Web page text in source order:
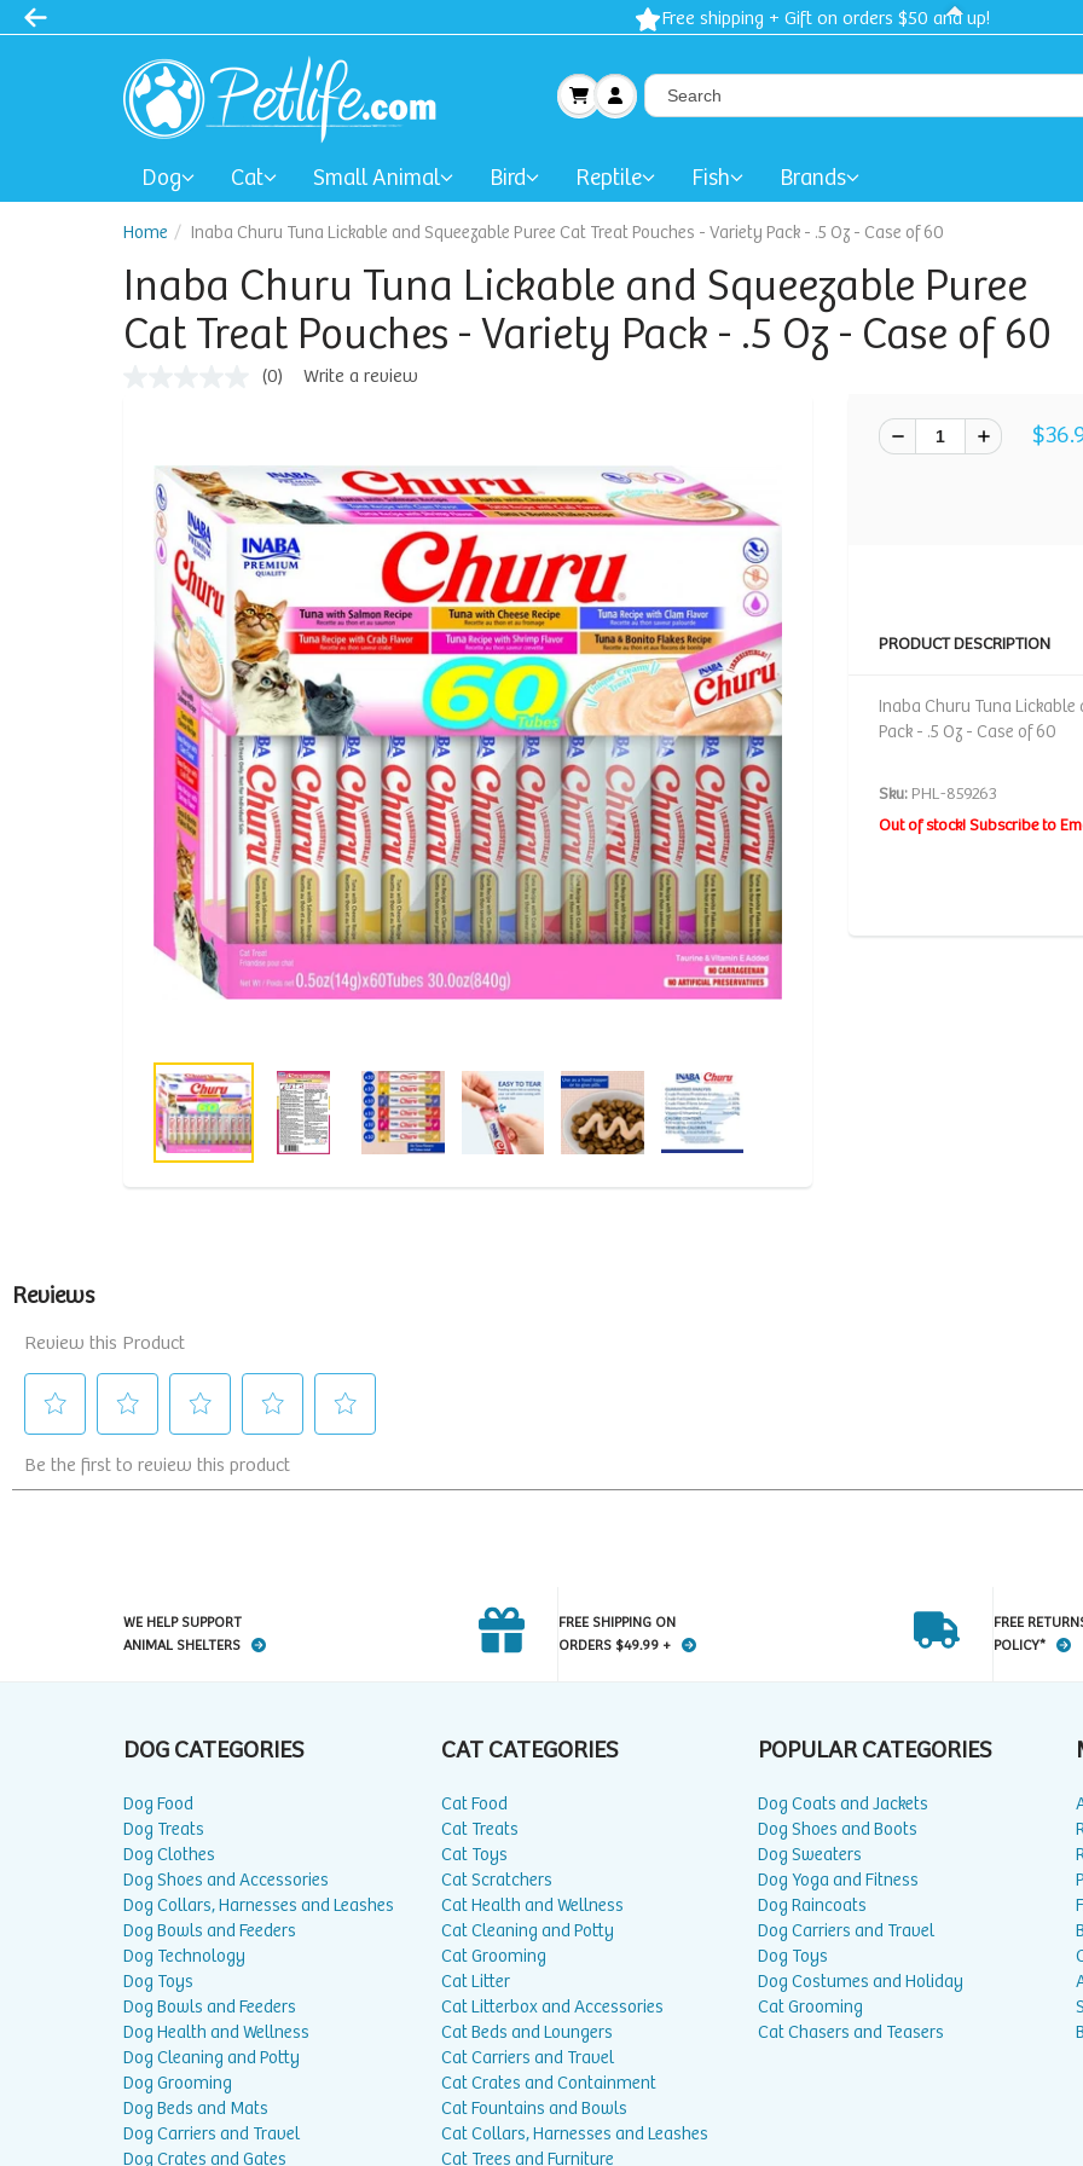
Free shipping + Gift on orders $50 and up!
Dog Cat Small Animal Bird Reptile Fish Brands
Home Inaba Churu Tuna Lickable and Squeezable Puree Cat Treat Pouches - Variety Pack - .5 Oz - Case of 60
Inaba Churu Tuna Lickable and Squeezable Puree
Cat Treat Pouches - Variety Pack - .5 Oz - Case of 60
page
(0) Write a review
PRODUCT DESCRIPTION
Inaba Churu Tuna Lickable
Pack - .5 Oz - Case of 60
Sku: PHL-859263
Out of stock! Subscribe to
WE HELP SUPPORT
ANIMAL SHELTERS
FREE SHIPPING ON
ORDERS $49.99 +
FREE
POLICY*
DOG CATEGORIES
Dog Food
Dog Treats
Dog Clothes
Dog Shoes and Accessories
Dog Collars, Harnesses and Leashes
Dog Bowls and Feeders
Dog Technology
Dog Toys
Dog Bowls and Feeders
Dog Health and Wellness
Dog Cleaning and Potty
Dog Grooming
Dog Beds and Mats
Dog Carriers and Travel
Dog Crates and Gates
CAT CATEGORIES
Cat Food
Cat Treats
Cat Toys
Cat Scratchers
Cat Health and Wellness
Cat Cleaning and Potty
Cat Grooming
Cat Litter
Cat Litterbox and Accessories
Cat Beds and Loungers
Cat Carriers and Travel
Cat Crates and Containment
Cat Fountains and Bowls
Cat Collars, Harnesses and Leashes
Cat Trees and Furniture
POPULAR CATEGORIES
Dog Coats and Jackets
Dog Shoes and Boots
Dog Sweaters
Dog Yoga and Fitness
Dog Raincoats
Dog Carriers and Travel
Dog Toys
Dog Costumes and Holiday
Cat Grooming
Cat Chasers and Teasers